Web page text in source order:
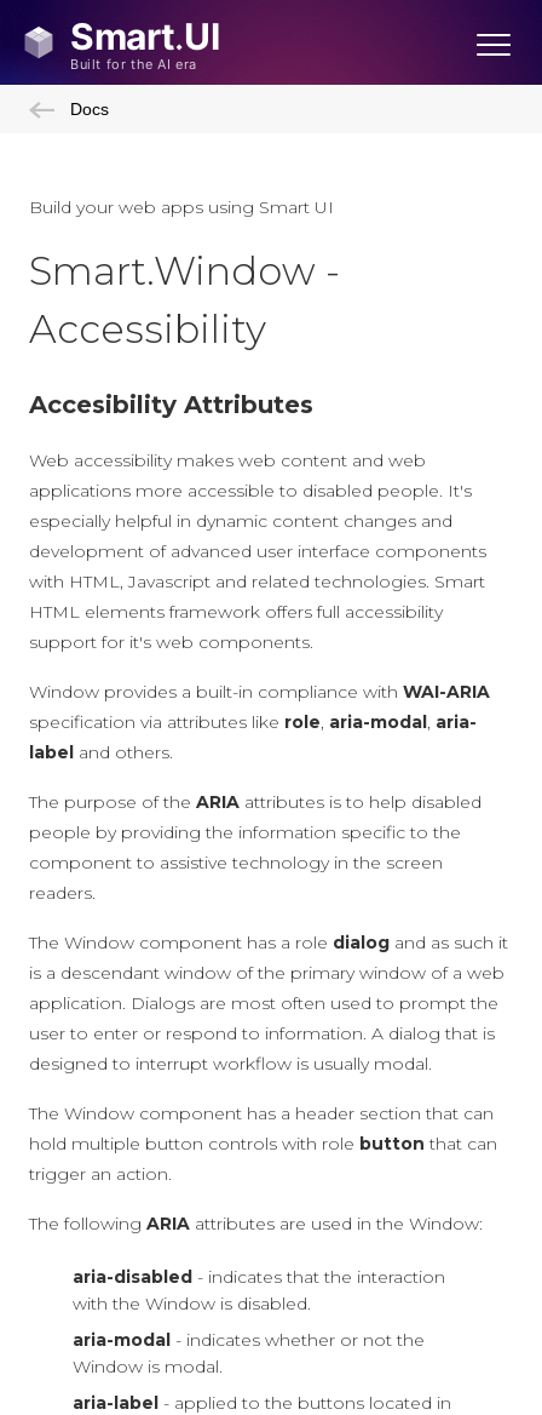
Docs
Build your web apps using Smart UI
Smart.Window -
Accessibility
Accesibility Attributes
Web accessibility makes web content and web
applications more accessible to disabled people. It's
especially helpful in dynamic content changes and
development of advanced user interface components
with HTML, Javascript and related technologies. Smart
HTML elements framework offers full accessibility
support for it's web components.
Window provides a built-in compliance with WAI-ARIA
specification via attributes like role, aria-modal, aria-
label and others.
The purpose of the ARIA attributes is to help disabled
people by providing the information specific to the
component to assistive technology in the screen
readers.
The Window component has a role dialog and as such it
is a descendant window of the primary window of a web
application. Dialogs are most often used to prompt the
user to enter or respond to information. A dialog that is
designed to interrupt workflow is usually modal.
The Window component has a header section that can
hold multiple button controls with role button that can
trigger an action.
The following ARIA attributes are used in the Window:
aria-disabled - indicates that the interaction
with the Window is disabled.
aria-modal - indicates whether or not the
Window is modal.
aria-label - applied to the buttons located in